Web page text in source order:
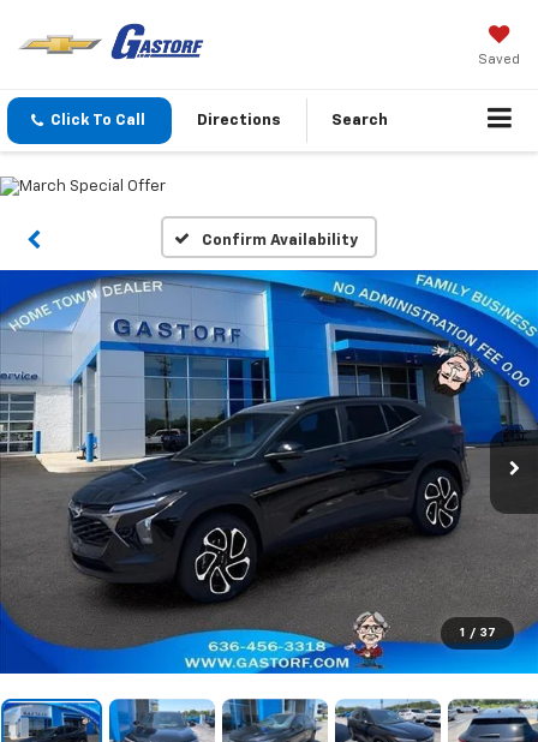
Saved
Click To Call Directions Search
Confirm Availability
1 / 37